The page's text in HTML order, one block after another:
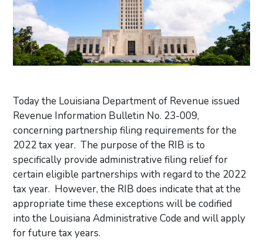
Today the Louisiana Department of Revenue issued
Revenue Information Bulletin No. 23-009,
concerning partnership filing requirements for the
2022 tax year. The purpose of the RIB is to
specifically provide administrative filing relief for
certain eligible partnerships with regard to the 2022
tax year. However, the RIB does indicate that at the
appropriate time these exceptions will be codified
into the Louisiana Administrative Code and will apply
for future tax years.